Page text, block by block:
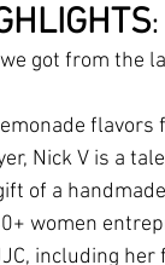
:
got from the
Nick V is a
of a
women
including